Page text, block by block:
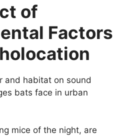
of
Factors
and habitat on sound
bats face in urban
mice of the night, are